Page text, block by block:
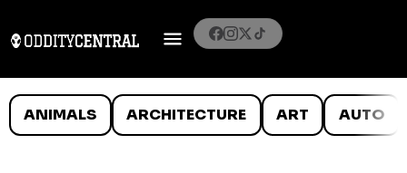
ANIMALS ARCHITECTURE ART AUTO